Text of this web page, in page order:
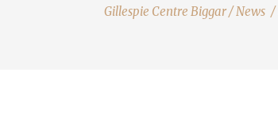
Gillespie Centre Biggar/News /